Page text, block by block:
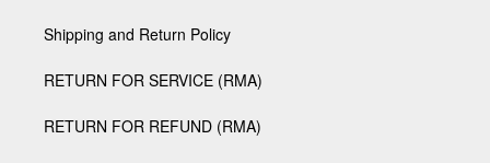
Shipping and Return Policy
RETURN FOR SERVICE (RMA)
RETURN FOR REFUND (RMA)